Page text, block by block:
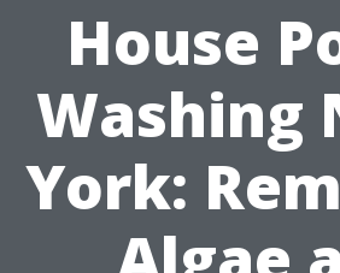
House
Washing
York: